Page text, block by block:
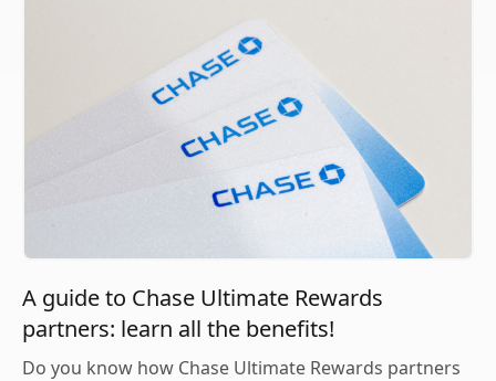
A guide to Chase Ultimate Rewards
partners: learn all the benefits!
Do you know how Chase Ultimate Rewards partners